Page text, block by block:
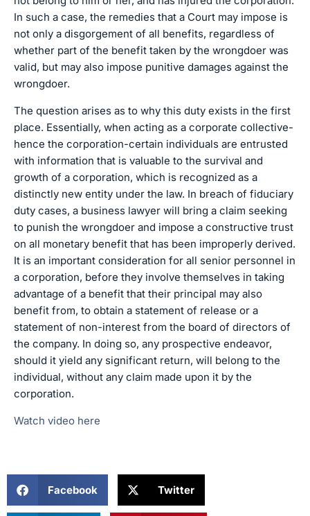
In such a case, the remedies that a Court may impose is
not only a disgorgement of all benefits, regardless of
whether part of the benefit taken by the wrongdoer was
valid, but may also impose punitive damages against the
wrongdoer.
The question arises as to why this duty exists in the first
place. Essentially, when acting as a corporate collective-
hence the corporation-certain individuals are entrusted
with information that is valuable to the survival and
growth of a corporation, which is recognized as a
distinctly new entity under the law. In breach of fiduciary
duty cases, a business lawyer will bring a claim seeking
to punish the wrongdoer and impose a constructive trust
on all monetary benefit that has been improperly derived.
It is an important consideration for all senior personnel in
a corporation, before they involve themselves in taking
advantage of a benefit that their principal may also
benefit from, to obtain a statement of release or a
statement of non-interest from the board of directors of
the company. In doing so, any prospective endeavor,
should it yield any significant return, will belong to the
individual, without any claim made upon it by the
corporation.
Watch video here
Facebook Twitter